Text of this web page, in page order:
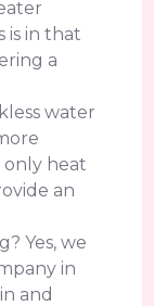
is in that
a
water
heat
an
Yes, we
in
and